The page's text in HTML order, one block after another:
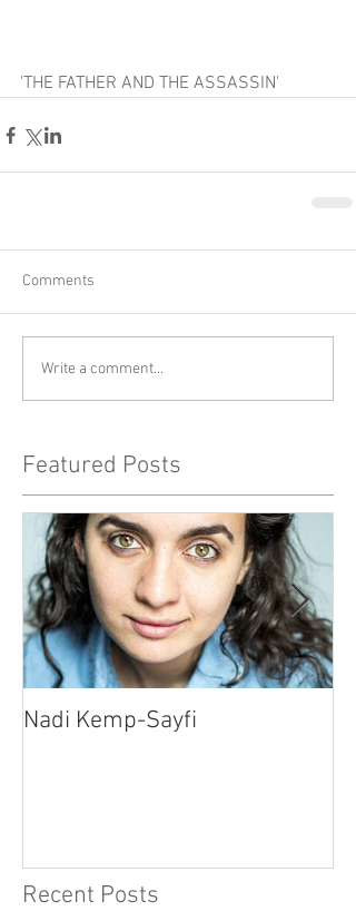
'THE FATHER AND THE ASSASSIN'
Comments
Write a comment...
Featured Posts
Nadi Kemp-Sayfi
Recent Posts